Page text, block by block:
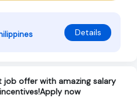
Details
job offer with amazing salary
now